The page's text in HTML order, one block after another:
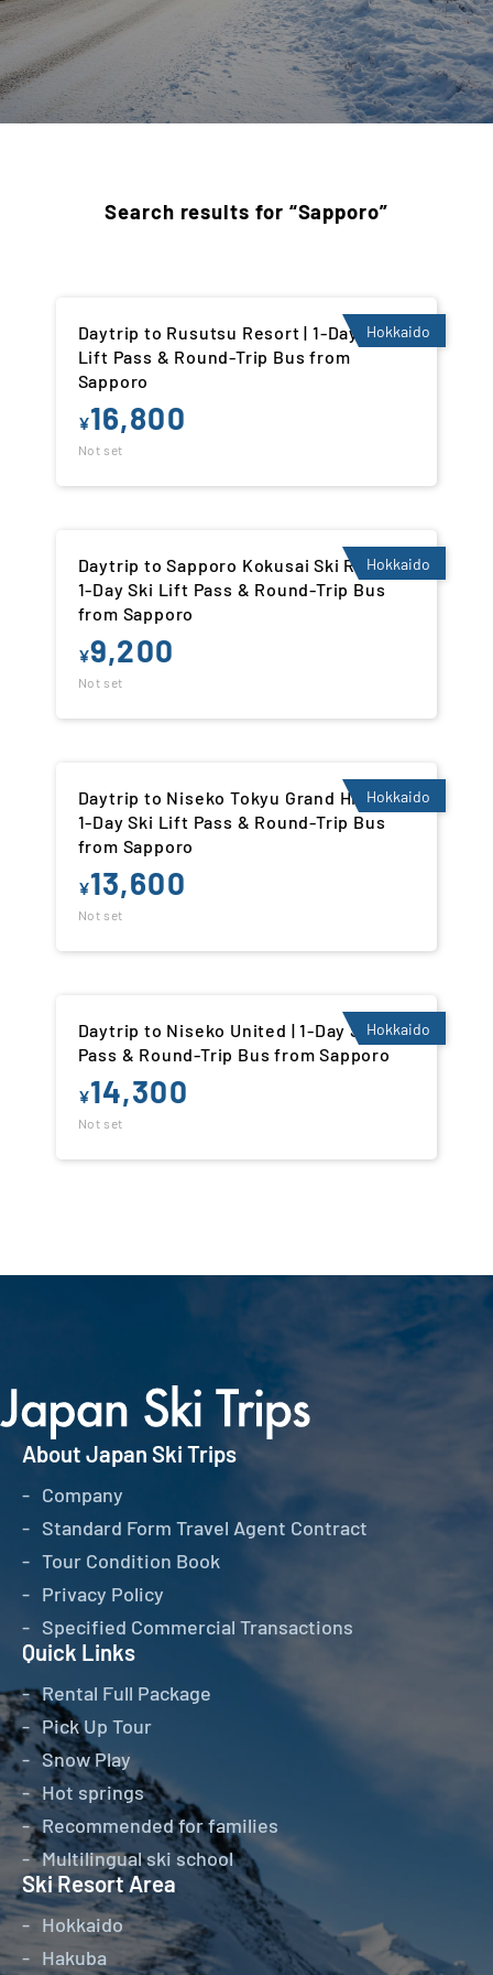
Search results for “Sapporo”
Daytrip to Rusutsu Resort | 1-Day Ski
Lift Pass & Round-Trip Bus from
Sapporo
¥16,800
Not set
Hokkaido
Daytrip to Sapporo Kokusai Ski Resort |
1-Day Ski Lift Pass & Round-Trip Bus
from Sapporo
¥9,200
Not set
Hokkaido
Daytrip to Niseko Tokyu Grand Hirafu |
1-Day Ski Lift Pass & Round-Trip Bus
from Sapporo
¥13,600
Not set
Hokkaido
Daytrip to Niseko United | 1-Day Ski Lift
Pass & Round-Trip Bus from Sapporo
¥14,300
Not set
Hokkaido
About Japan Ski Trips
Company
Standard Form Travel Agent Contract
Tour Condition Book
Privacy Policy
Specified Commercial Transactions
Quick Links
Rental Full Package
Pick Up Tour
Snow Play
Hot springs
Recommended for families
Multilingual ski school
Ski Resort Area
Hokkaido
Hakuba